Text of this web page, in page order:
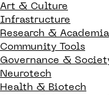
Art & Culture
Infrastructure
Research & Academia
Community Tools
Governance &
Neurotech
Health & Biotech